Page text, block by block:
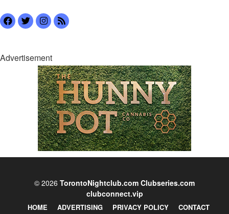
Advertisement
© 2026 TorontoNightclub.com Clubseries.com
clubconnect.vip
HOME ADVERTISING PRIVACY POLICY CONTACT